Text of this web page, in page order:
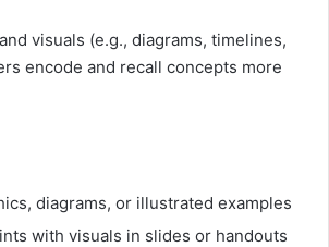
visuals (e.g., diagrams, timelines,
encode and recall concepts more
diagrams, or illustrated examples
with visuals in slides or handouts